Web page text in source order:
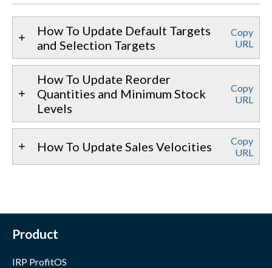
How To Update Default Targets
and Selection Targets
Copy
URL
How To Update Reorder
Quantities and Minimum Stock
Levels
Copy
URL
How To Update Sales Velocities
Copy
URL
Product
IRP ProfitOS